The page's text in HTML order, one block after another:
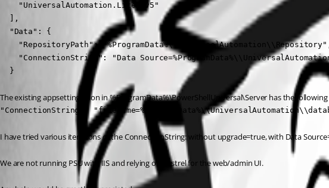
    "UniversalAutomation.LiteDBv5"
  ],
  "Data": {
"RepositoryPath":
"ConnectionString": "Data
  }
The existing appsettings.json in %ProgramData%\PowerShellUniversal\Server has the
"ConnectionString":
I have tried various iterations of the ConnectionString: without upgrade=true, with Data
We are not running PSU with IIS and relying on Kestrel for the web/admin UI.